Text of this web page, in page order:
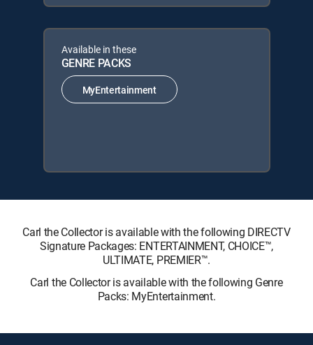
Available in these
GENRE PACKS
MyEntertainment
Carl the Collector is available with the following DIRECTV
Signature Packages: ENTERTAINMENT, CHOICE™,
ULTIMATE, PREMIER™.
Carl the Collector is available with the following Genre
Packs: MyEntertainment.